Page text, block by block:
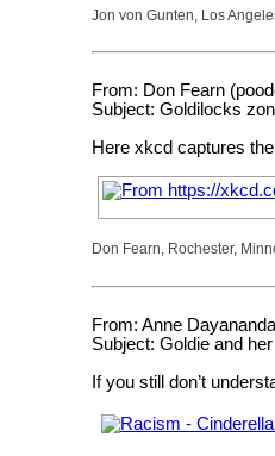
Jon von Gunten, Los
From: Don Fearn
Subject: Goldilocks
Here xkcd captures
Don Fearn, Rochester,
From: Anne
Subject: Goldie and
If you still don’t